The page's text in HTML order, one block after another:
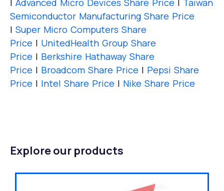
| Advanced Micro Devices Share Price | Taiwan
Semiconductor Manufacturing Share Price
| Super Micro Computers Share
Price | UnitedHealth Group Share
Price | Berkshire Hathaway Share
Price | Broadcom Share Price | Pepsi Share
Price | Intel Share Price | Nike Share Price
Explore our products